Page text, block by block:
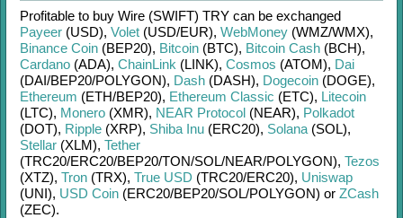
Profitable to buy Wire (SWIFT) TRY can be exchanged
Payeer (USD), Volet (USD/EUR), WebMoney (WMZ/WMX),
Binance Coin (BEP20), Bitcoin (BTC), Bitcoin Cash (BCH),
Cardano (ADA), ChainLink (LINK), Cosmos (ATOM), Dai
(DAI/BEP20/POLYGON), Dash (DASH), Dogecoin (DOGE),
Ethereum (ETH/BEP20), Ethereum Classic (ETC), Litecoin
(LTC), Monero (XMR), NEAR Protocol (NEAR), Polkadot
(DOT), Ripple (XRP), Shiba Inu (ERC20), Solana (SOL),
Stellar (XLM), Tether
(TRC20/ERC20/BEP20/TON/SOL/NEAR/POLYGON), Tezos
(XTZ), Tron (TRX), True USD (TRC20/ERC20), Uniswap
(UNI), USD Coin (ERC20/BEP20/SOL/POLYGON) or ZCash
(ZEC).